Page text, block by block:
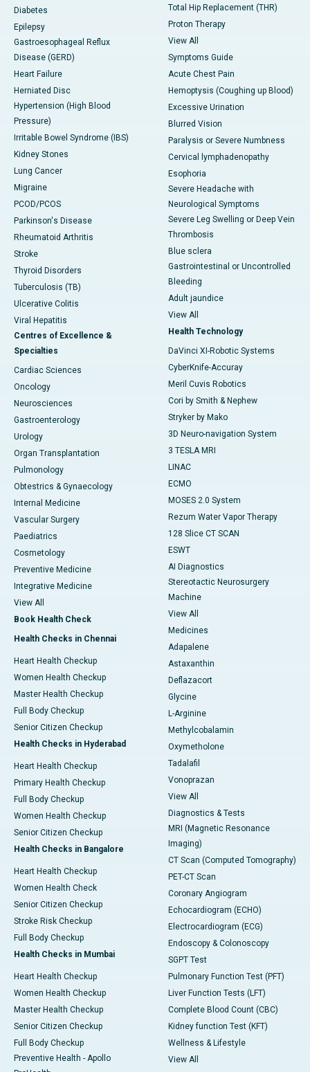
Diabetes
Epilepsy
Gastroesophageal Reflux
Disease (GERD)
Heart Failure
Herniated Disc
Hypertension (High Blood
Pressure)
Irritable Bowel Syndrome (IBS)
Kidney Stones
Lung Cancer
Migraine
PCOD/PCOS
Parkinson's Disease
Rheumatoid Arthritis
Stroke
Thyroid Disorders
Tuberculosis (TB)
Ulcerative Colitis
Viral Hepatitis
Centres of Excellence &
Specialties
Cardiac Sciences
Oncology
Neurosciences
Gastroenterology
Urology
Organ Transplantation
Pulmonology
Obtestrics & Gynaecology
Internal Medicine
Vascular Surgery
Paediatrics
Cosmetology
Preventive Medicine
Integrative Medicine
View All
Book Health Check
Health Checks in Chennai
Heart Health Checkup
Women Health Checkup
Master Health Checkup
Full Body Checkup
Senior Citizen Checkup
Health Checks in Hyderabad
Heart Health Checkup
Primary Health Checkup
Full Body Checkup
Women Health Checkup
Senior Citizen Checkup
Health Checks in Bangalore
Heart Health Checkup
Women Health Check
Senior Citizen Checkup
Stroke Risk Checkup
Full Body Checkup
Health Checks in Mumbai
Heart Health Checkup
Women Health Checkup
Master Health Checkup
Senior Citizen Checkup
Full Body Checkup
Preventive Health - Apollo
Total Hip Replacement (THR)
Proton Therapy
View All
Symptoms Guide
Acute Chest Pain
Hemoptysis (Coughing up Blood)
Excessive Urination
Blurred Vision
Paralysis or Severe Numbness
Cervical lymphadenopathy
Esophoria
Severe Headache with
Neurological Symptoms
Severe Leg Swelling or Deep Vein
Thrombosis
Blue sclera
Gastrointestinal or Uncontrolled
Bleeding
Adult jaundice
View All
Health Technology
DaVinci XI-Robotic Systems
CyberKnife-Accuray
Meril Cuvis Robotics
Cori by Smith & Nephew
Stryker by Mako
3D Neuro-navigation System
3 TESLA MRI
LINAC
ECMO
MOSES 2.0 System
Rezum Water Vapor Therapy
128 Slice CT SCAN
ESWT
AI Diagnostics
Stereotactic Neurosurgery
Machine
View All
Medicines
Adapalene
Astaxanthin
Deflazacort
Glycine
L-Arginine
Methylcobalamin
Oxymetholone
Tadalafil
Vonoprazan
View All
Diagnostics & Tests
MRI (Magnetic Resonance
Imaging)
CT Scan (Computed Tomography)
PET-CT Scan
Coronary Angiogram
Echocardiogram (ECHO)
Electrocardiogram (ECG)
Endoscopy & Colonoscopy
SGPT Test
Pulmonary Function Test (PFT)
Liver Function Tests (LFT)
Complete Blood Count (CBC)
Kidney function Test (KFT)
Wellness & Lifestyle
View All